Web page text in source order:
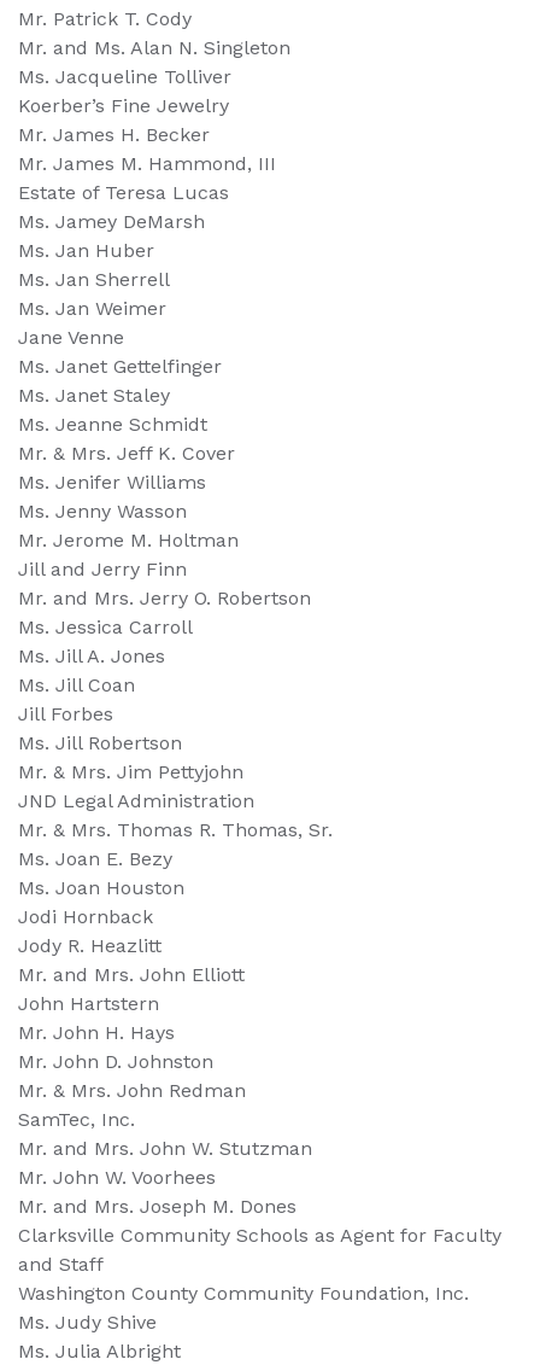
Mr. Patrick T. Cody
Mr. and Ms. Alan N. Singleton
Ms. Jacqueline Tolliver
Koerber’s Fine Jewelry
Mr. James H. Becker
Mr. James M. Hammond, III
Estate of Teresa Lucas
Ms. Jamey DeMarsh
Ms. Jan Huber
Ms. Jan Sherrell
Ms. Jan Weimer
Jane Venne
Ms. Janet Gettelfinger
Ms. Janet Staley
Ms. Jeanne Schmidt
Mr. & Mrs. Jeff K. Cover
Ms. Jenifer Williams
Ms. Jenny Wasson
Mr. Jerome M. Holtman
Jill and Jerry Finn
Mr. and Mrs. Jerry O. Robertson
Ms. Jessica Carroll
Ms. Jill A. Jones
Ms. Jill Coan
Jill Forbes
Ms. Jill Robertson
Mr. & Mrs. Jim Pettyjohn
JND Legal Administration
Mr. & Mrs. Thomas R. Thomas, Sr.
Ms. Joan E. Bezy
Ms. Joan Houston
Jodi Hornback
Jody R. Heazlitt
Mr. and Mrs. John Elliott
John Hartstern
Mr. John H. Hays
Mr. John D. Johnston
Mr. & Mrs. John Redman
SamTec, Inc.
Mr. and Mrs. John W. Stutzman
Mr. John W. Voorhees
Mr. and Mrs. Joseph M. Dones
Clarksville Community Schools as Agent for Faculty
and Staff
Washington County Community Foundation, Inc.
Ms. Judy Shive
Ms. Julia Albright